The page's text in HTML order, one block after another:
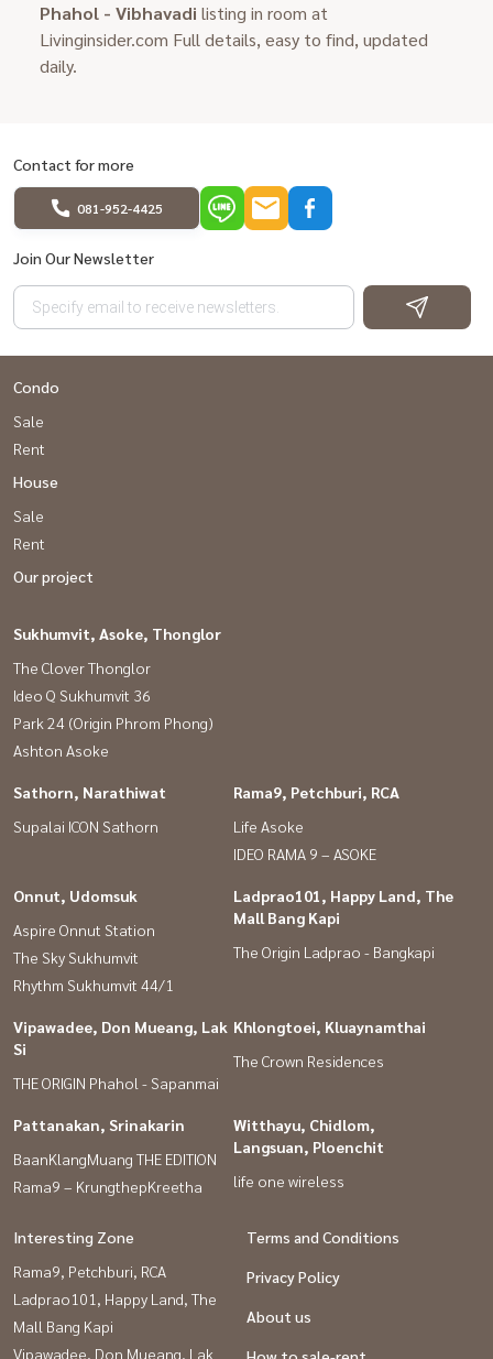
Phahol - Vibhavadi listing in room at
Livinginsider.com Full details, easy to find, updated
daily.
Contact for more
081-952-4425
Join Our Newsletter
Condo
Sale
Rent
House
Sale
Rent
Our project
Sukhumvit, Asoke, Thonglor
The Clover Thonglor
Ideo Q Sukhumvit 36
Park 24 (Origin Phrom Phong)
Ashton Asoke
Sathorn, Narathiwat
Supalai ICON Sathorn
Rama9, Petchburi, RCA
Life Asoke
IDEO RAMA 9 – ASOKE
Onnut, Udomsuk
Aspire Onnut Station
The Sky Sukhumvit
Rhythm Sukhumvit 44/1
Ladprao101, Happy Land, The
Mall Bang Kapi
The Origin Ladprao - Bangkapi
Vipawadee, Don Mueang, Lak
Si
THE ORIGIN Phahol - Sapanmai
Khlongtoei, Kluaynamthai
The Crown Residences
Pattanakan, Srinakarin
BaanKlangMuang THE EDITION
Rama9 – KrungthepKreetha
Witthayu, Chidlom,
Langsuan, Ploenchit
life one wireless
Interesting Zone
Rama9, Petchburi, RCA
Ladprao101, Happy Land, The
Mall Bang Kapi
Vipawadee, Don Mueang, Lak
Terms and Conditions
Privacy Policy
About us